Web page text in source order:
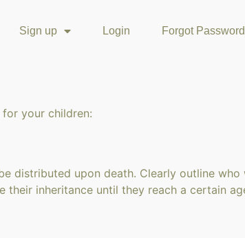
Sign up Login Forgot
your children:
distributed upon death. Clearly outline
inheritance until they reach a certain